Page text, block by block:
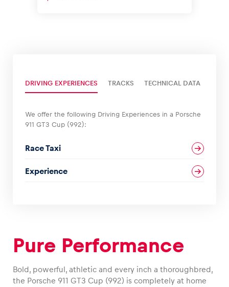
Glossary
DRIVING EXPERIENCES TRACKS TECHNICAL DATA
We offer the following Driving Experiences in a Porsche
911 GT3 Cup (992):
Race Taxi
Experience
Pure Performance
Bold, powerful, athletic and every inch a thoroughbred,
the Porsche 911 GT3 Cup (992) is completely at home